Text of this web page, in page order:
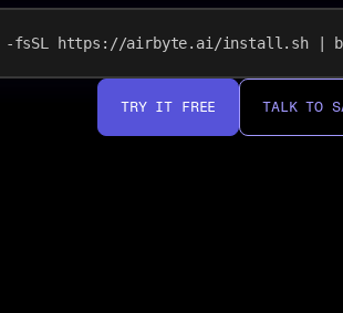
https://airbyte.ai/install.sh |
TRY IT FREE TALK TO